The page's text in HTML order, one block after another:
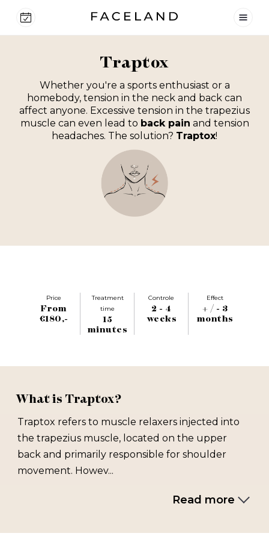
Traptox
Whether you're a sports enthusiast or a
homebody, tension in the neck and back can
affect anyone. Excessive tension in the trapezius
muscle can even lead to back pain and tension
headaches. The solution? Traptox!
Price
From
€180,-
Treatment
time
15
minutes
Controle
2 - 4
weeks
Effect
+ / - 3
months
What is Traptox?
Traptox refers to muscle relaxers injected into
the trapezius muscle, located on the upper
back and primarily responsible for shoulder
movement. Howev...
Read more